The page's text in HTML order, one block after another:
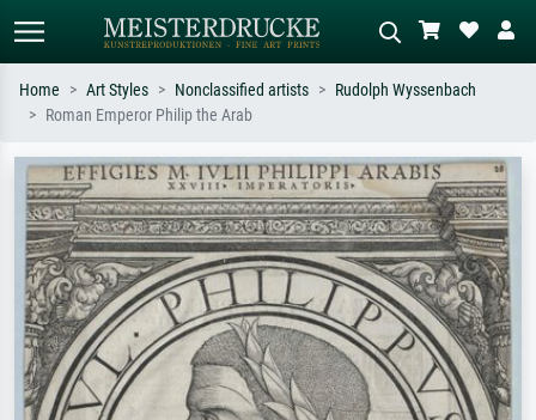
Search by artist, work title or style –
e.g. Monet, Starry Night,
Impressionism, Hokusai wave, nude.
Describe the scene – e.g. green
meadow, abstract with lots of red, dark
oil painting, standing nude next to a
tree.
Home Art Styles Nonclassified artists
Rudolph Wyssenbach
Roman Emperor Philip the Arab